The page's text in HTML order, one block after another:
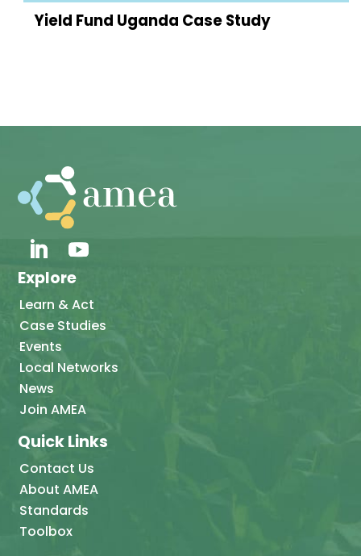
Yield Fund Uganda Case Study
Explore
Learn & Act
Case Studies
Events
Local Networks
News
Join AMEA
Quick Links
Contact Us
About AMEA
Standards
Toolbox